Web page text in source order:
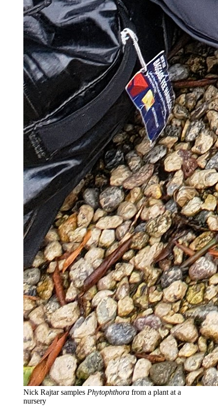
Nick Rajtar samples Phytophthora from a plant at a
nursery